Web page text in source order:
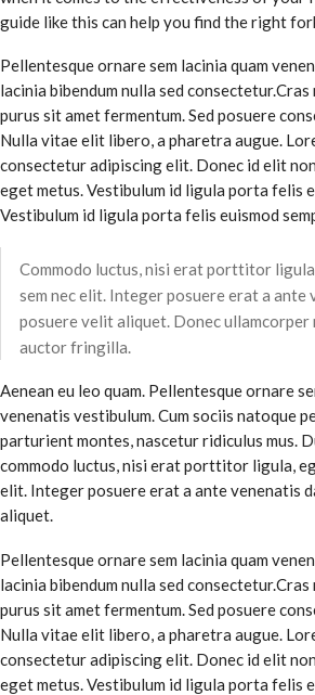
guide like this can help you find the right
Pellentesque ornare sem lacinia quam
lacinia bibendum nulla sed
purus sit amet fermentum. Sed posuere
Nulla vitae elit libero, a pharetra augue.
consectetur adipiscing elit. Donec id elit
eget metus. Vestibulum id ligula porta felis
Vestibulum id ligula porta felis euismod
Commodo luctus, nisi erat porttitor
sem nec elit. Integer posuere erat a ante
posuere velit aliquet. Donec ullamcorper
auctor fringilla.
Aenean eu leo quam. Pellentesque ornare
venenatis vestibulum. Cum sociis natoque
parturient montes, nascetur ridiculus mus.
commodo luctus, nisi erat porttitor ligula,
elit. Integer posuere erat a ante venenatis
aliquet.
Pellentesque ornare sem lacinia quam
lacinia bibendum nulla sed
purus sit amet fermentum. Sed posuere
Nulla vitae elit libero, a pharetra augue.
consectetur adipiscing elit. Donec id elit
eget metus. Vestibulum id ligula porta felis